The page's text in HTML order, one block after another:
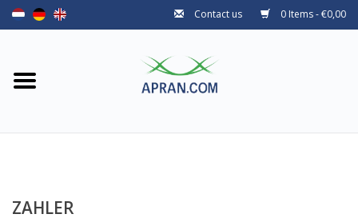
Contact us 0 Items - €0,00
Home
ZAHLER